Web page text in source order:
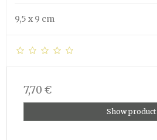
9,5 x 9 cm
7,70 €
Show product